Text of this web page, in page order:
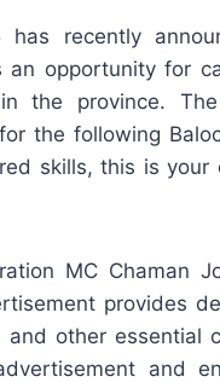
has recently
opportunity for
the province.
the following
skills, this is
MC Chaman
provides
other essential
and